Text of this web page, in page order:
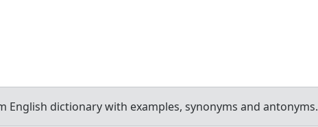
English dictionary with examples, synonyms and antonyms.